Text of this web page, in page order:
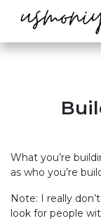
What you’re
as who you’re
Note: I really
look for people